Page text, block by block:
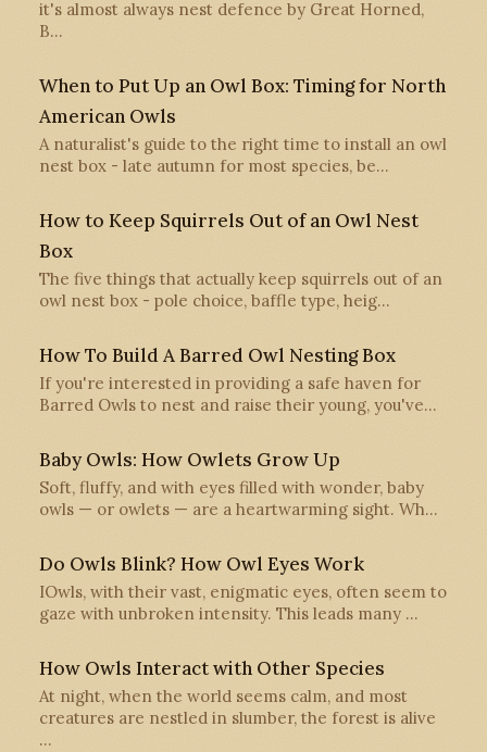
it's almost always nest defence by Great Horned,
B…
When to Put Up an Owl Box: Timing for North
American Owls
A naturalist's guide to the right time to install an owl
nest box - late autumn for most species, be…
How to Keep Squirrels Out of an Owl Nest
Box
The five things that actually keep squirrels out of an
owl nest box - pole choice, baffle type, heig…
How To Build A Barred Owl Nesting Box
If you're interested in providing a safe haven for
Barred Owls to nest and raise their young, you've…
Baby Owls: How Owlets Grow Up
Soft, fluffy, and with eyes filled with wonder, baby
owls — or owlets — are a heartwarming sight. Wh…
Do Owls Blink? How Owl Eyes Work
IOwls, with their vast, enigmatic eyes, often seem to
gaze with unbroken intensity. This leads many …
How Owls Interact with Other Species
At night, when the world seems calm, and most
creatures are nestled in slumber, the forest is alive
…